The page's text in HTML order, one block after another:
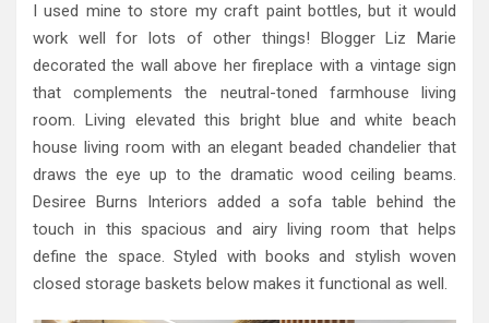
I used mine to store my craft paint bottles, but it would
work well for lots of other things! Blogger Liz Marie
decorated the wall above her fireplace with a vintage sign
that complements the neutral-toned farmhouse living
room. Living elevated this bright blue and white beach
house living room with an elegant beaded chandelier that
draws the eye up to the dramatic wood ceiling beams.
Desiree Burns Interiors added a sofa table behind the
touch in this spacious and airy living room that helps
define the space. Styled with books and stylish woven
closed storage baskets below makes it functional as well.